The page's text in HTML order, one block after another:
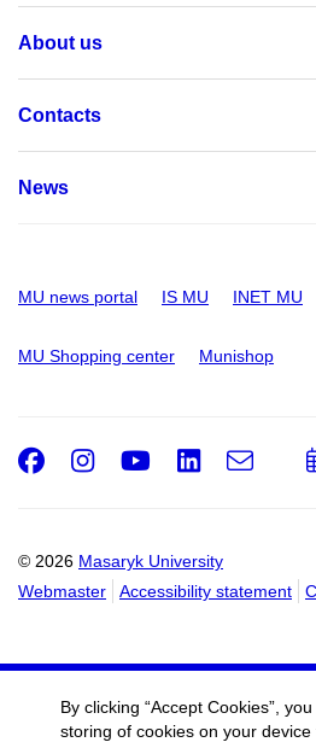
About us
Contacts
News
MU news portal IS MU INET MU
MU Shopping center Munishop
© 2026 Masaryk University
Webmaster
Accessibility statement
Facebook
Instagram
Youtube
e-
By clicking “Accept Cookies”,
storing of cookies on your